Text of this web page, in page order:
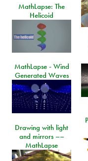
MathLapse: The
Helicoid
MathLapse - Wind
Generated Waves
Drawing with light
and mirrors ––
MathLapse